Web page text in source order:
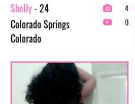
Shelly- 24
Colorado Springs
Colorado
4
0